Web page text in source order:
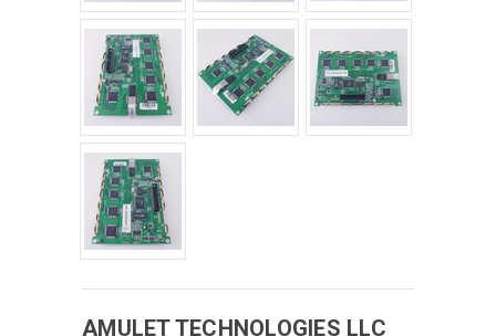
AMULET TECHNOLOGIES LLC